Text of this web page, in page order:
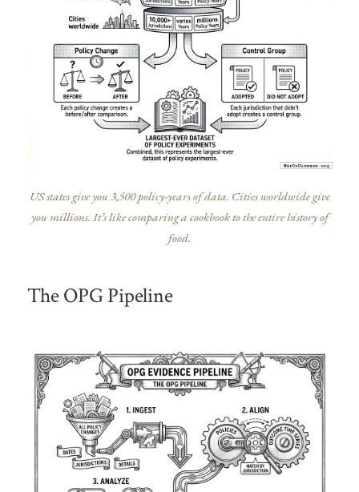
US states give you 3,500 policy-years of data. Cities worldwide give
you millions. It’s like comparing a cookbook to the entire history of
food.
The OPG Pipeline